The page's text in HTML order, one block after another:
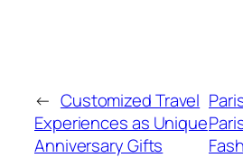
← Customized Travel
Experiences as Unique
Anniversary Gifts